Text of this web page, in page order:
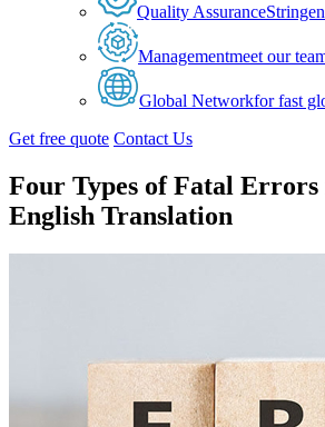
Quality Assurance
Managementmeet our
Global Networkfor fast
Get free quote Contact Us
Four Types of Fatal Errors
English Translation